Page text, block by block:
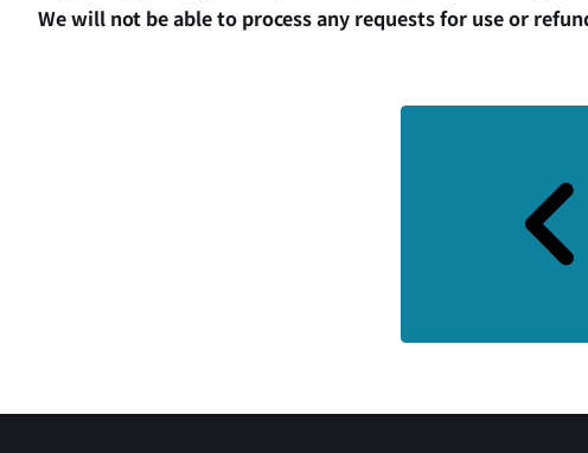
We will not be able to process any requests for use or